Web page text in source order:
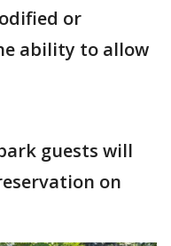
or
ability to allow
guests will
on